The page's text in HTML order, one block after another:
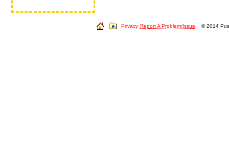
Privacy Report A Problem/Issue © 2014